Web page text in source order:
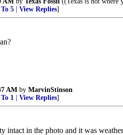
To 5 View Replies]
AM by MarvinStinson
To 1 View Replies]
intact in the photo and it was